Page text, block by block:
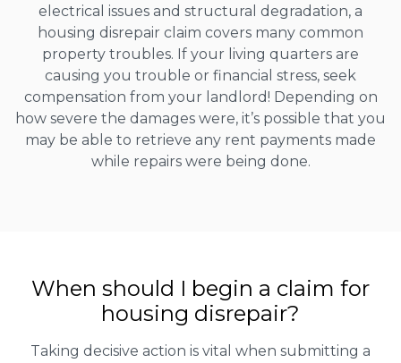
electrical issues and structural degradation, a
housing disrepair claim covers many common
property troubles. If your living quarters are
causing you trouble or financial stress, seek
compensation from your landlord! Depending on
how severe the damages were, it’s possible that you
may be able to retrieve any rent payments made
while repairs were being done.
When should I begin a claim for
housing disrepair?
Taking decisive action is vital when submitting a